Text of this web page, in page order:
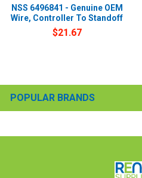
POPULAR BRANDS
NSS 6496841 - Genuine OEM
Wire, Controller To Standoff
$21.67